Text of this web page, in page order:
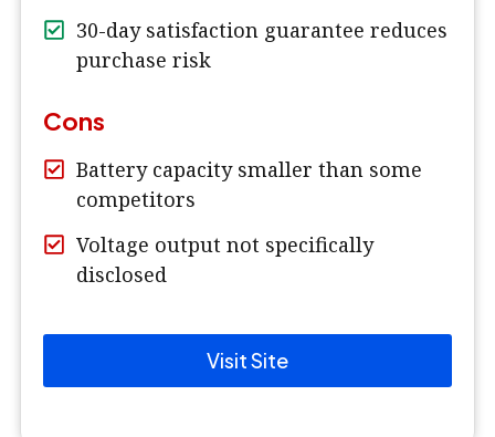
30-day satisfaction guarantee reduces
purchase risk
Cons
Battery capacity smaller than some
competitors
Voltage output not specifically
disclosed
Visit Site